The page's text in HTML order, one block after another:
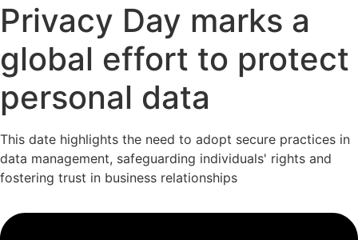
Privacy Day marks a
global effort to protect
personal data
This date highlights the need to adopt secure practices in
data management, safeguarding individuals' rights and
fostering trust in business relationships